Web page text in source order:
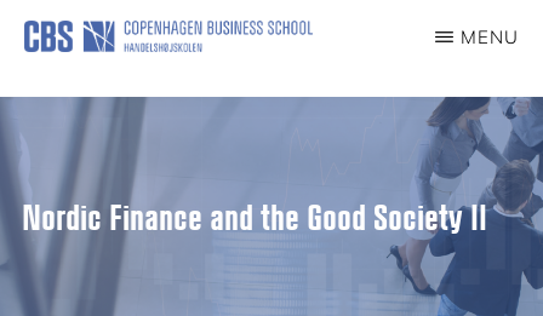
content
Corporate
Governance
MENU
Nordic Finance and the Good Society II